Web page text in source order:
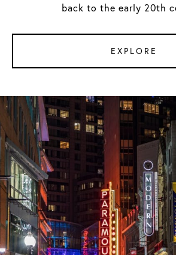
back to the early 20th
EXPLORE